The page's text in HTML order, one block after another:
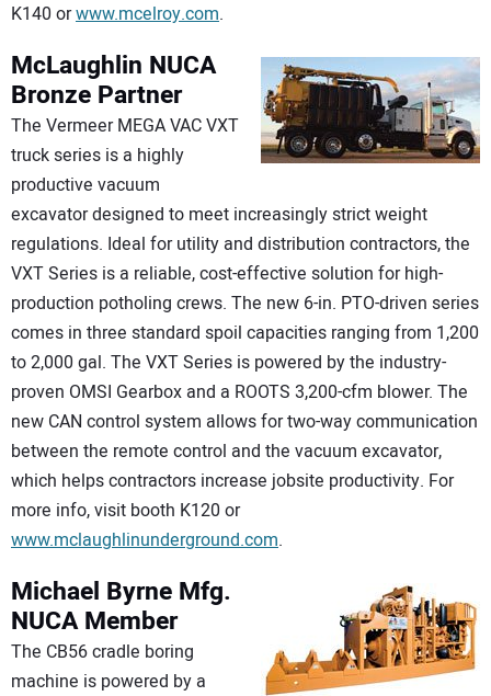
K140 orwww.mcelroy.com.
McLaughlin NUCA
Bronze Partner
The Vermeer MEGA VAC VXT
truck series is a highly
productive vacuum
excavator designed to meet increasingly strict weight
regulations. Ideal for utility and distribution contractors, the
VXT Series is a reliable, cost-effective solution for high-
production potholing crews. The new 6-in. PTO-driven series
comes in three standard spoil capacities ranging from 1,200
to 2,000 gal. The VXT Series is powered by the industry-
proven OMSI Gearbox and a ROOTS 3,200-cfm blower. The
new CAN control system allows for two-way communication
between the remote control and the vacuum excavator,
which helps contractors increase jobsite productivity. For
more info, visit booth K120 or
www.mclaughlinunderground.com.
Michael Byrne Mfg.
NUCA Member
The CB56 cradle boring
machine is powered by a